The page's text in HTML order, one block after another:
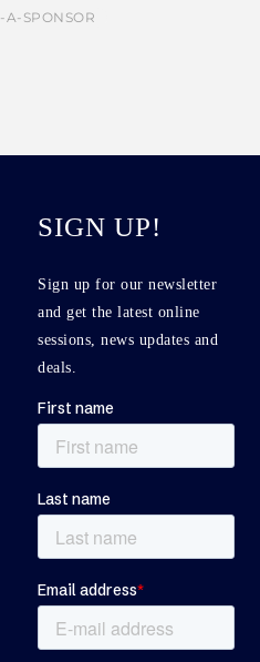
SIGN UP!
Sign up for our newsletter
and get the latest online
sessions, news updates and
deals.